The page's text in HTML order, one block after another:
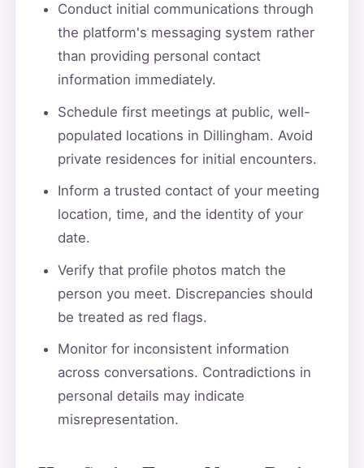
Conduct initial communications through
the platform's messaging system rather
than providing personal contact
information immediately.
Schedule first meetings at public, well-
populated locations in Dillingham. Avoid
private residences for initial encounters.
Inform a trusted contact of your meeting
location, time, and the identity of your
date.
Verify that profile photos match the
person you meet. Discrepancies should
be treated as red flags.
Monitor for inconsistent information
across conversations. Contradictions in
personal details may indicate
misrepresentation.